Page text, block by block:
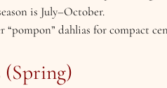
is July–October.
“pompon” dahlias for compact
(Spring)